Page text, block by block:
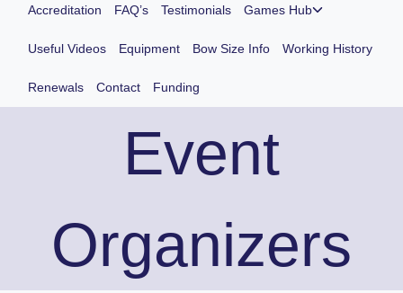
Accreditation FAQ’s Testimonials Games Hub
menu
Useful Videos Equipment Bow Size Info Working History
Renewals Contact Funding
Event
Organizers